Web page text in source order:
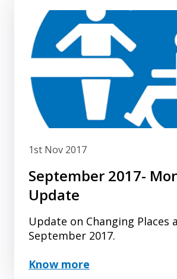
1st Nov 2017
September 2017-
Update
Update on Changing Places
September 2017.
Know more